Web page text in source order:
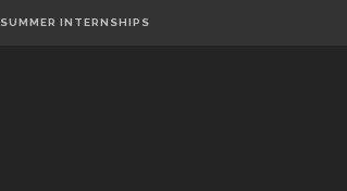
INTERNSHIPS